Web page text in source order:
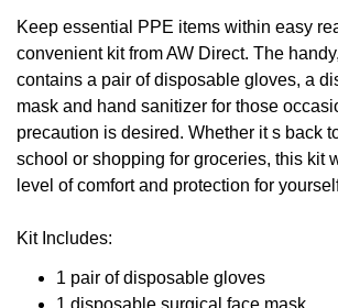
Keep essential PPE items within easy
convenient kit from AW Direct. The
contains a pair of disposable gloves, a
mask and hand sanitizer for those
precaution is desired. Whether it s back
school or shopping for groceries, this kit
level of comfort and protection for
Kit Includes:
1 pair of disposable gloves
1 disposable surgical face mask